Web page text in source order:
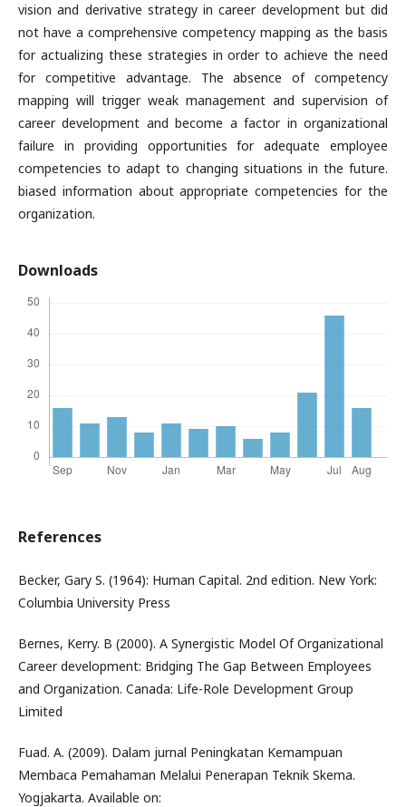
vision and derivative strategy in career development but did
not have a comprehensive competency mapping as the basis
for actualizing these strategies in order to achieve the need
for competitive advantage. The absence of competency
mapping will trigger weak management and supervision of
career development and become a factor in organizational
failure in providing opportunities for adequate employee
competencies to adapt to changing situations in the future.
biased information about appropriate competencies for the
organization.
Downloads
References
Becker, Gary S. (1964): Human Capital. 2nd edition. New York:
Columbia University Press
Bernes, Kerry. B (2000). A Synergistic Model Of Organizational
Career development: Bridging The Gap Between Employees
and Organization. Canada: Life-Role Development Group
Limited
Fuad. A. (2009). Dalam jurnal Peningkatan Kemampuan
Membaca Pemahaman Melalui Penerapan Teknik Skema.
Yogjakarta. Available on: